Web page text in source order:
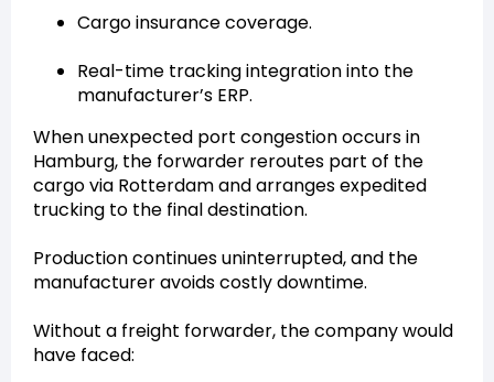
Cargo insurance coverage.
Real-time tracking integration into the
manufacturer’s ERP.
When unexpected port congestion occurs in
Hamburg, the forwarder reroutes part of the
cargo via Rotterdam and arranges expedited
trucking to the final destination.
Production continues uninterrupted, and the
manufacturer avoids costly downtime.
Without a freight forwarder, the company would
have faced: